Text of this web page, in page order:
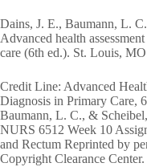
Dains, J. E., Baumann, L.
Advanced health
care (6th ed.). St. Louis,
Credit Line: Advanced
Diagnosis in Primary Care,
Baumann, L. C., &
NURS 6512 Week 10
and Rectum Reprinted by
Copyright Clearance Center.